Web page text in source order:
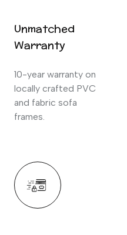
Unmatched
Warranty
10-year warranty on
locally crafted PVC
and fabric sofa
frames.